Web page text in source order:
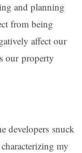
and planning
from being
affect our
our property
developers snuck
my